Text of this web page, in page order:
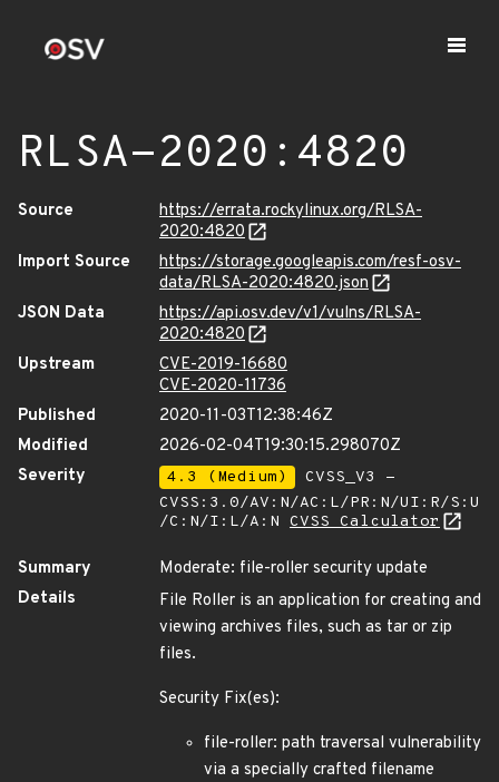
RLSA-2020:4820
Source
https://errata.rockylinux.org/RLSA-
2020:4820
Import Source
https://storage.googleapis.com/resf-osv-
data/RLSA-2020:4820.json
JSON Data
https://api.osv.dev/v1/vulns/RLSA-
2020:4820
Upstream
CVE-2019-16680
CVE-2020-11736
Published
2020-11-03T12:38:46Z
Modified
2026-02-04T19:30:15.298070Z
Severity
4.3 (Medium)
CVSS_V3 -
CVSS:3.0/AV:N/AC:L/PR:N/UI:R/S:U
/C:N/I:L/A:N CVSS Calculator
Summary
Moderate: file-roller security update
Details
File Roller is an application for creating and
viewing archives files, such as tar or zip
files.
Security Fix(es):
file-roller: path traversal vulnerability
via a specially crafted filename